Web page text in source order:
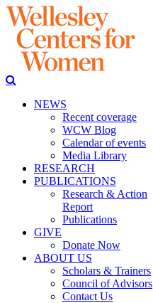
NEWS
Recent coverage
WCW Blog
Calendar of events
Media Library
RESEARCH
PUBLICATIONS
Research & Action
Report
Publications
GIVE
Donate Now
ABOUT US
Scholars & Trainers
Council of Advisors
Contact Us